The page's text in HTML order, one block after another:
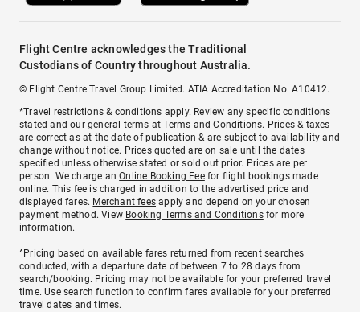
Flight Centre acknowledges the Traditional
Custodians of Country throughout Australia.
© Flight Centre Travel Group Limited. ATIA Accreditation No. A10412.
*Travel restrictions & conditions apply. Review any specific conditions
stated and our general terms atTerms and Conditions. Prices & taxes
are correct as at the date of publication & are subject to availability and
change without notice. Prices quoted are on sale until the dates
specified unless otherwise stated or sold out prior. Prices are per
person. We charge anOnline Booking Feefor flight bookings made
online. This fee is charged in addition to the advertised price and
displayed fares. Merchant fees apply and depend on your chosen
payment method. View Booking Terms and Conditionsfor more
information.
^Pricing based on available fares returned from recent searches
conducted, with a departure date of between 7 to 28 days from
search/booking. Pricing may not be available for your preferred travel
time. Use search function to confirm fares available for your preferred
travel dates and times.